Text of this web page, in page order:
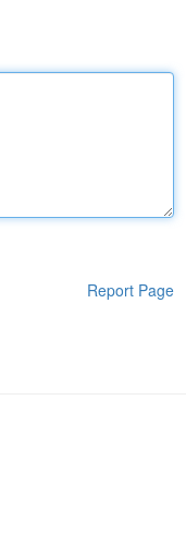
Report Page